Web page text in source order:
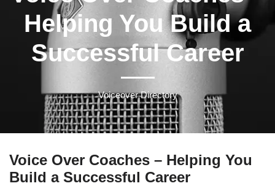
Helping You Build a
Successful Career
Voiceover Directory
Voice Over Coaches – Helping You
Build a Successful Career